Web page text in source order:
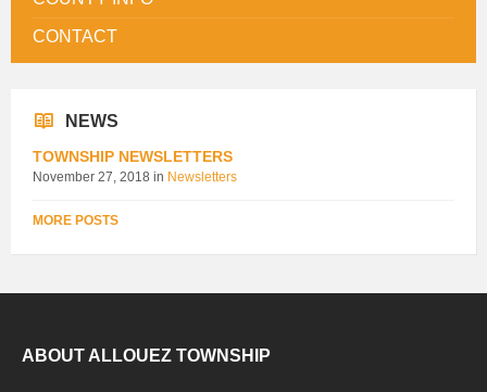
CONTACT
NEWS
TOWNSHIP NEWSLETTERS
November 27, 2018 in Newsletters
MORE POSTS
ABOUT ALLOUEZ TOWNSHIP